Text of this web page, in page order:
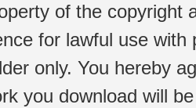
of the copyright
for lawful use
only. You hereby
you download will